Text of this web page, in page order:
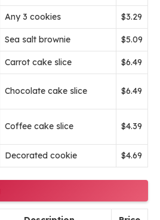
Any 3 cookies $3.29
Sea salt brownie $5.09
Carrot cake slice $6.49
Chocolate cake slice $6.49
Coffee cake slice $4.39
Decorated cookie $4.69